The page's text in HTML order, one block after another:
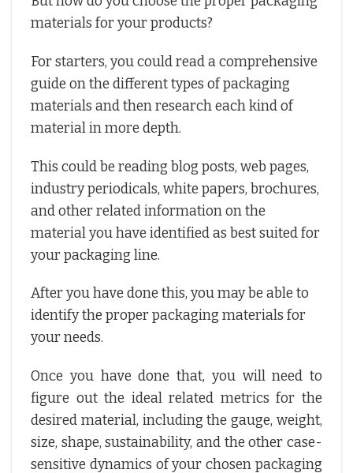
materials for your products?
For starters, you could read a comprehensive
guide on the different types of packaging
materials and then research each kind of
material in more depth.
This could be reading blog posts, web pages,
industry periodicals, white papers, brochures,
and other related information on the
material you have identified as best suited for
your packaging line.
After you have done this, you may be able to
identify the proper packaging materials for
your needs.
Once you have done that, you will need to
figure out the ideal related metrics for the
desired material, including the gauge, weight,
size, shape, sustainability, and the other case-
sensitive dynamics of your chosen packaging